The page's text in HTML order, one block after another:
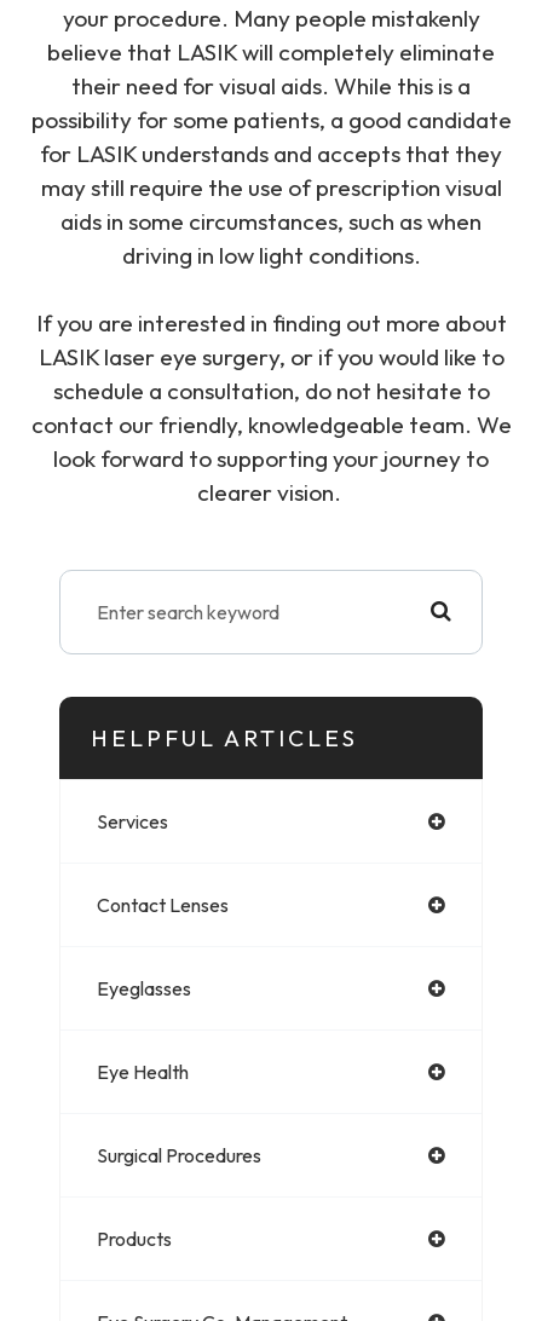
your procedure. Many people mistakenly
believe that LASIK will completely eliminate
their need for visual aids. While this is a
possibility for some patients, a good candidate
for LASIK understands and accepts that they
may still require the use of prescription visual
aids in some circumstances, such as when
driving in low light conditions.
If you are interested in finding out more about
LASIK laser eye surgery, or if you would like to
schedule a consultation, do not hesitate to
contact our friendly, knowledgeable team. We
look forward to supporting your journey to
clearer vision.
HELPFUL ARTICLES
Services
Contact Lenses
Eyeglasses
Eye Health
Surgical Procedures
Products